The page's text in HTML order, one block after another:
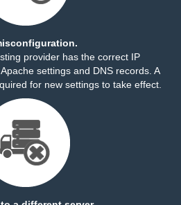
provider has the correct IP
settings and DNS records. A
for new settings to take effect.